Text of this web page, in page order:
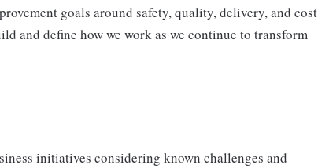
goals around safety, quality, delivery, and cost
and define how we work as we continue to transform
initiatives considering known challenges and